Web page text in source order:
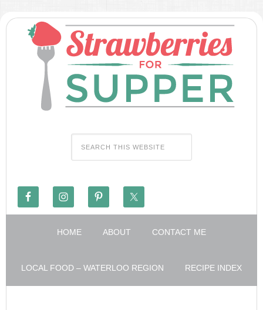
HOME ABOUT CONTACT ME
LOCAL FOOD – WATERLOO REGION RECIPE INDEX